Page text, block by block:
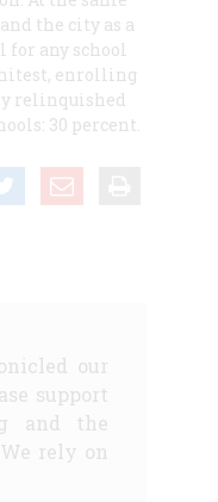
the city as a
for any school
enrolling
relinquished
30 percent.
our
support
and the
rely on